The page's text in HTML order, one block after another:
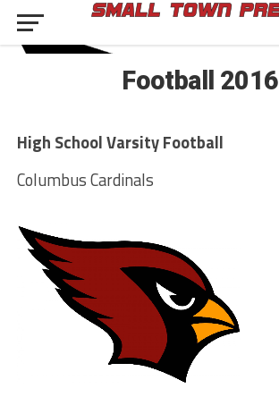
Football 2016
High School Varsity Football
Columbus Cardinals